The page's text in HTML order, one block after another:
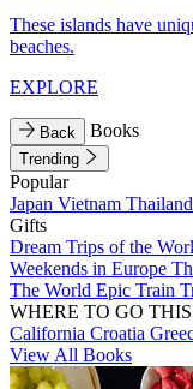
These islands have
beaches.
EXPLORE
Back Books
Trending
Popular
Japan Vietnam Thailand
Gifts
Dream Trips of the
Weekends in Europe
The World Epic Train
WHERE TO GO
California Croatia
View All Books